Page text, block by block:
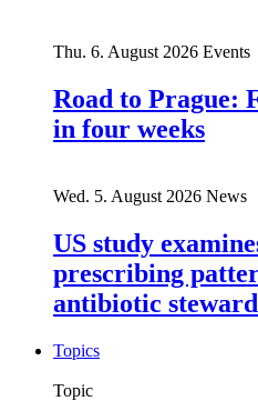
Thu. 6. August 2026 Events
Road to Prague:
in four weeks
Wed. 5. August 2026 News
US study
prescribing
antibiotic
Topics
Topic